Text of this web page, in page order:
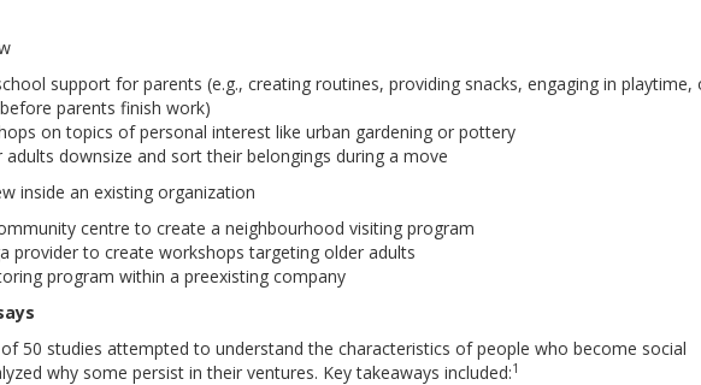
support for parents (e.g., creating routines, providing snacks, engaging in playtime,
parents finish work)
on topics of personal interest like urban gardening or pottery
adults downsize and sort their belongings during a move
inside an existing organization
centre to create a neighbourhood visiting program
provider to create workshops targeting older adults
program within a preexisting company
50 studies attempted to understand the characteristics of people who become social
why some persist in their ventures. Key takeaways included:1